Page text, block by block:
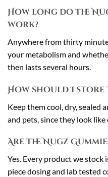
How long do the
work?
Anywhere from thirty
your metabolism and
then lasts several hours.
How should I store
Keep them cool, dry, sealed
and pets, since they look like
Are the Nugz
Yes. Every product we stock
piece dosing and lab tested